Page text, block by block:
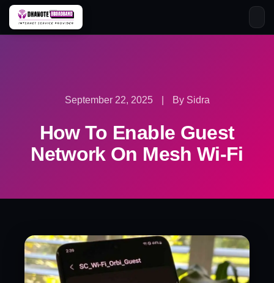
Skip
September 22, 2025 By Sidra
How To Enable Guest
Network On Mesh Wi-Fi